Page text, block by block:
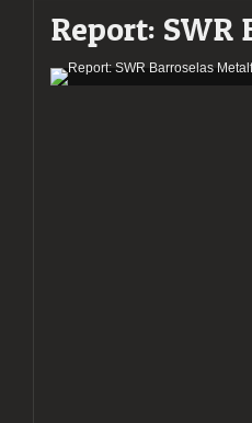
Report: SWR